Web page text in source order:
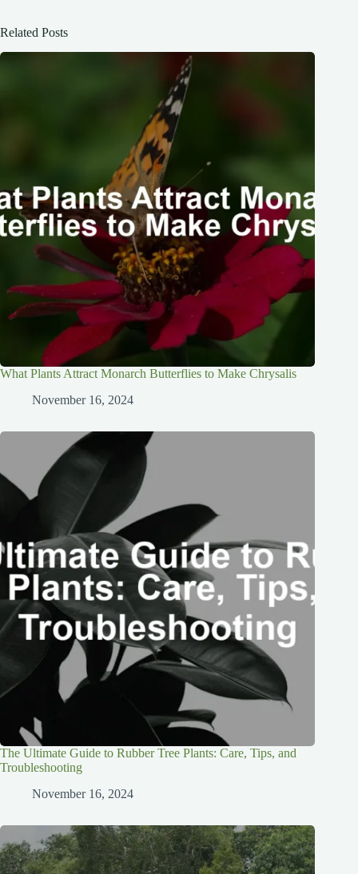
Related Posts
What Plants Attract Monarch Butterflies to Make Chrysalis
November 16, 2024
The Ultimate Guide to Rubber Tree Plants: Care, Tips, and
Troubleshooting
November 16, 2024